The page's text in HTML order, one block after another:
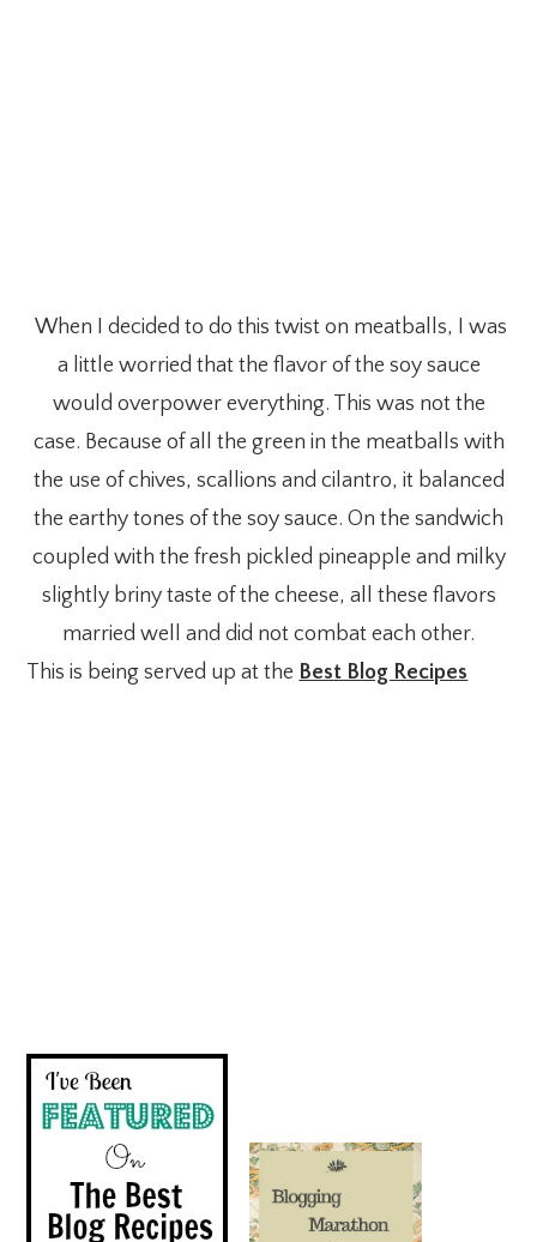
When I decided to do this twist on meatballs, I was
a little worried that the flavor of the soy sauce
would overpower everything. This was not the
case. Because of all the green in the meatballs with
the use of chives, scallions and cilantro, it balanced
the earthy tones of the soy sauce. On the sandwich
coupled with the fresh pickled pineapple and milky
slightly briny taste of the cheese, all these flavors
married well and did not combat each other.
This is being served up at the Best Blog Recipes